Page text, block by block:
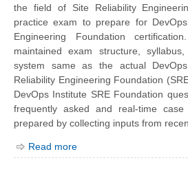
the field of Site Reliability
practice exam to prepare for
Engineering Foundation
maintained exam structure,
system same as the actual
Reliability Engineering Foundation
DevOps Institute SRE Foundation
frequently asked and real-time
prepared by collecting inputs from
Read more